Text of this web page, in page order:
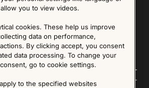
SIGN UP
your privacy. You may unsubscribe to our Newsletter at any
in the email.
Read more about our policy here
our Privacy Policy page
you to view videos.
cookies. These help us improve
data on performance,
By clicking accept, you consent
data processing. To change your
go to cookie settings.
to the specified websites